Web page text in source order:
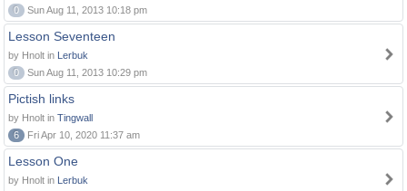
0 Sun Aug 11, 2013 10:18 pm
Lesson Seventeen
by Hnolt in Lerbuk
0
Sun Aug 11, 2013 10:29 pm
Pictish links
by Hnolt in Tingwall
6
Fri Apr 10, 2020 11:37 am
Lesson One
by Hnolt in Lerbuk